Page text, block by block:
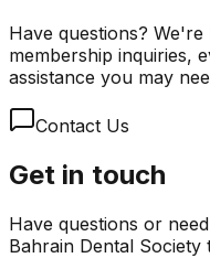
Have questions?
membership inquiries,
assistance you may
Contact Us
Get in touch
Have questions or
Bahrain Dental Society